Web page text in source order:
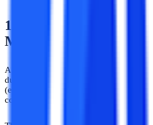
1) BCA in Artificial
Machine Learning (AI
A BCA is a technological course in
duration of 3 years. The course structure
(each approximately lasting 6 months)
concepts of AI and ML are covered in